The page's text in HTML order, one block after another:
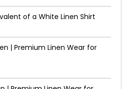
of a White Linen Shirt
| Premium Linen Wear for